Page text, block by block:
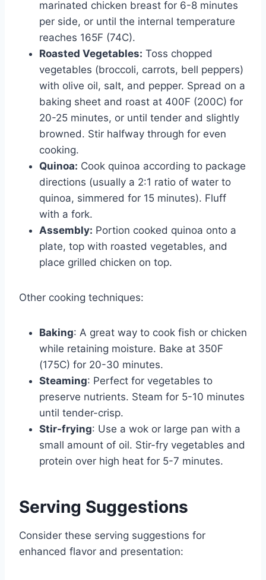
marinated chicken breast for 6-8 minutes
per side, or until the internal temperature
reaches 165F (74C).
Roasted Vegetables: Toss chopped
vegetables (broccoli, carrots, bell peppers)
with olive oil, salt, and pepper. Spread on a
baking sheet and roast at 400F (200C) for
20-25 minutes, or until tender and slightly
browned. Stir halfway through for even
cooking.
Quinoa: Cook quinoa according to package
directions (usually a 2:1 ratio of water to
quinoa, simmered for 15 minutes). Fluff
with a fork.
Assembly: Portion cooked quinoa onto a
plate, top with roasted vegetables, and
place grilled chicken on top.
Other cooking techniques:
Baking: A great way to cook fish or chicken
while retaining moisture. Bake at 350F
(175C) for 20-30 minutes.
Steaming: Perfect for vegetables to
preserve nutrients. Steam for 5-10 minutes
until tender-crisp.
Stir-frying: Use a wok or large pan with a
small amount of oil. Stir-fry vegetables and
protein over high heat for 5-7 minutes.
Serving Suggestions
Consider these serving suggestions for
enhanced flavor and presentation: